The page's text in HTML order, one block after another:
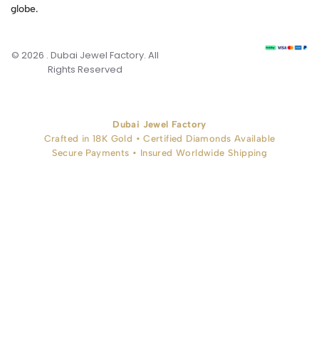
globe.
© 2026 . Dubai Jewel Factory. All
Rights Reserved
Dubai Jewel Factory
Crafted in 18K Gold • Certified Diamonds Available
Secure Payments • Insured Worldwide Shipping